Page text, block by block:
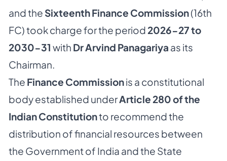
and the Sixteenth Finance Commission(16th
FC) took charge for the period 2026-27 to
2030-31 with Dr Arvind Panagariya as its
Chairman.
The Finance Commissionis a constitutional
body established underArticle 280 of the
Indian Constitutionto recommend the
distribution of financial resources between
the Government of India and the State